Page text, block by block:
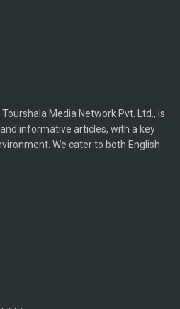
Media Network Pvt. Ltd., is
informative articles, with a key
We cater to both English